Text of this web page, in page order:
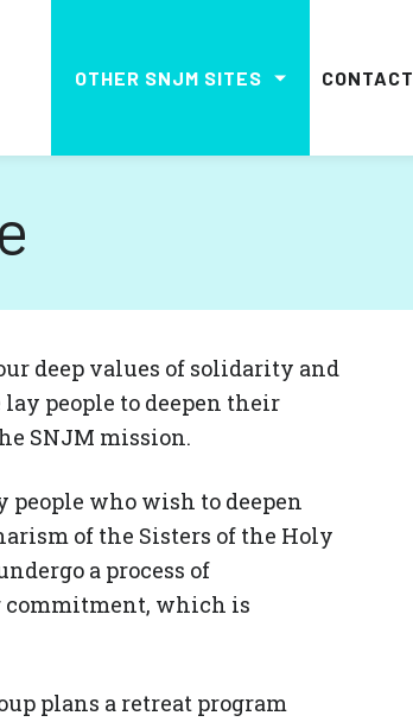
OTHER SNJM SITES CONTACT
deep values ​​of solidarity and
people to deepen their
SNJM mission.
who wish to deepen
of the Sisters of the Holy
a process of
commitment, which is
plans a retreat program